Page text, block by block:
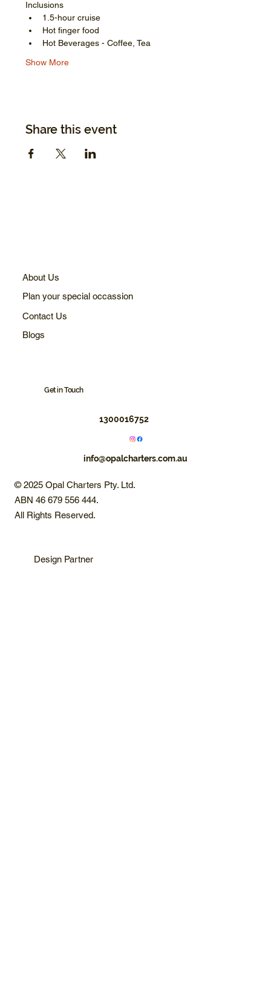
Inclusions
1.5-hour cruise
Hot finger food
Hot Beverages - Coffee, Tea
Show More
Share this event
About Us
Plan your special occassion
Contact Us
Blogs
Get in Touch
1300016752
info@opalcharters.com.au
© 2025 Opal Charters Pty. Ltd.
ABN 46 679 556 444.
All Rights Reserved.
Design Partner